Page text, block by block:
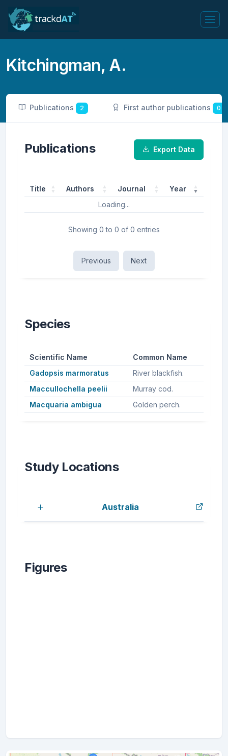
Kitchingman, A.
Publications 2 First author publications 0
Publications Export Data
Title Authors Journal
Year
Loading...
Showing 0 to 0 of 0 entries
Previous Next
Species
Scientific Name
Common Name
Gadopsis marmoratus
River blackfish.
Maccullochella peelii
Murray cod.
Macquaria ambigua
Golden perch.
Study Locations
Australia
Figures